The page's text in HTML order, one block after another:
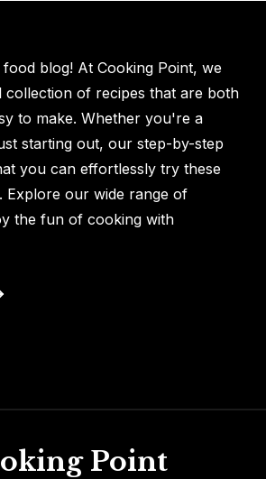
blog! At Cooking Point, we
collection of recipes that are both
to make. Whether you're a
starting out, our step-by-step
you can effortlessly try these
Explore our wide range of
the fun of cooking with
Point